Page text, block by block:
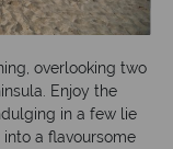
overlooking two
Enjoy the
in a few lie
a flavoursome